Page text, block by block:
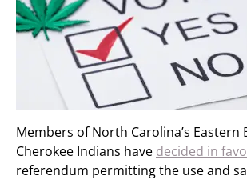
Members of North Carolina’s Eastern
Cherokee Indians have decided in
referendum permitting the use and